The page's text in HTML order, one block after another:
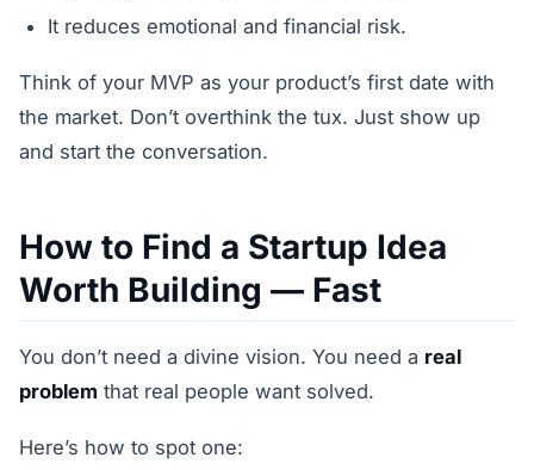
It reduces emotional and financial risk.
Think of your MVP as your product’s first date with
the market. Don’t overthink the tux. Just show up
and start the conversation.
How to Find a Startup Idea
Worth Building — Fast
You don’t need a divine vision. You need a real
problem that real people want solved.
Here’s how to spot one: